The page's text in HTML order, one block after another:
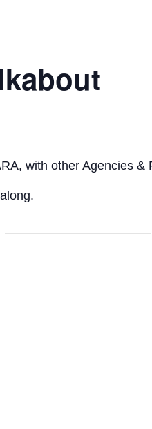
with other Agencies &